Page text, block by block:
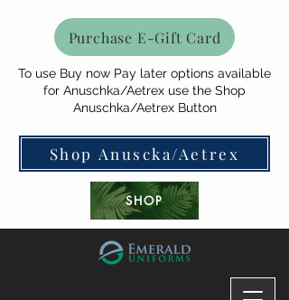
Purchase E-Gift Card
SHOP
To use Buy now Pay later options available
for Anuschka/Aetrex use the Shop
Anuschka/Aetrex Button
Shop Anuscka/Aetrex